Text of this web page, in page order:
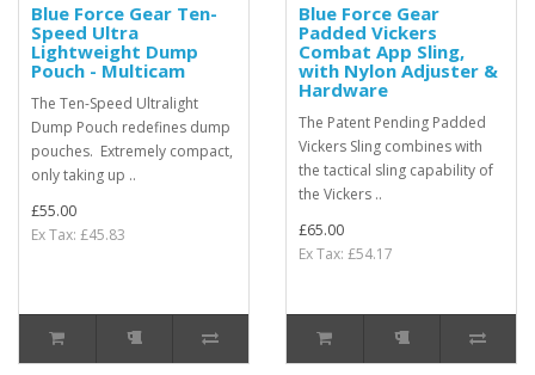
Blue Force Gear Ten-
Speed Ultra
Lightweight Dump
Pouch - Multicam
The Ten-Speed Ultralight
Dump Pouch redefines dump
pouches. Extremely compact,
only taking up ..
£55.00
Ex Tax: £45.83
Blue Force Gear
Padded Vickers
Combat App Sling,
with Nylon Adjuster &
Hardware
The Patent Pending Padded
Vickers Sling combines with
the tactical sling capability of
the Vickers ..
£65.00
Ex Tax: £54.17